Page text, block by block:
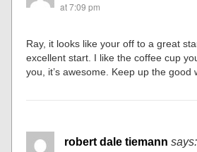
at 7:09 pm
Ray, it looks like your off to a great
excellent start. I like the coffee cup
you, it’s awesome. Keep up the good
robert dale tiemann says: